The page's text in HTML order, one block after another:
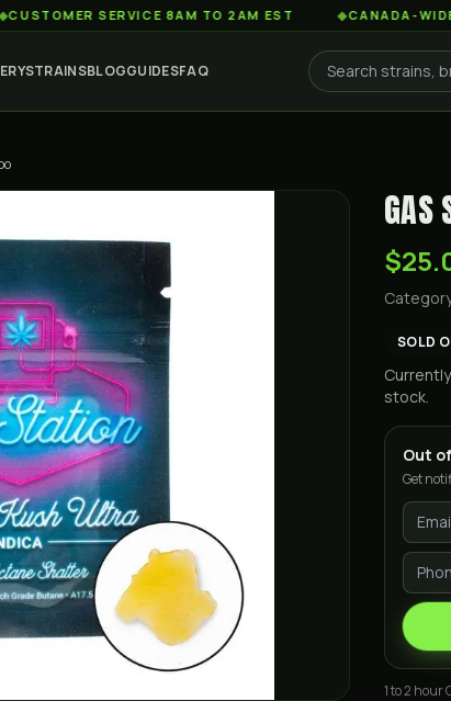
SERVICE 8AM TO 2AM EST ◆CANADA-WIDE MAIL
STRAINSBLOGGUIDESFAQ
GAS
SOLD
stock.
Out
Get
1 to 2 hour